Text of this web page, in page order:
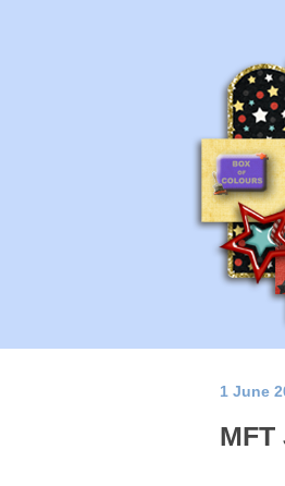
1 June
MFT